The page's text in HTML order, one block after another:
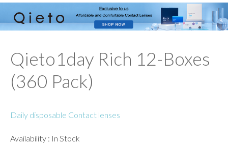
Qieto1day Rich 12-Boxes
(360 Pack)
Daily disposable Contact lenses
Availability : In Stock